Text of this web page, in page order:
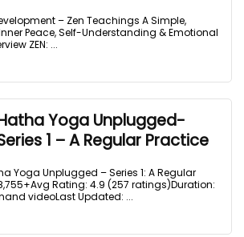
– Zen Teachings A Simple,
Peace, Self-Understanding & Emotional
ZEN: ...
Yoga Unplugged-
1 – A Regular Practice
Yoga Unplugged – Series 1: A Regular
Rating: 4.9 (257 ratings)Duration:
videoLast Updated: ...